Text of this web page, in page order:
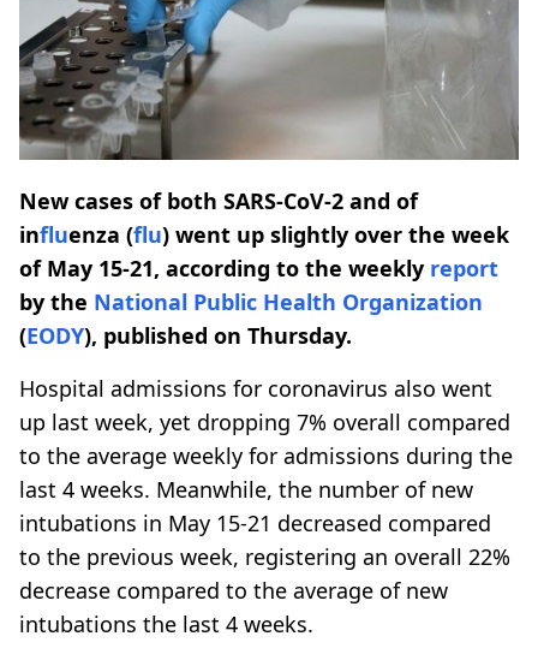
New cases of both SARS-CoV-2 and of
influenza (flu) went up slightly over the week
of May 15-21, according to the weekly report
by the National Public Health Organization
(EODY), published on Thursday.
Hospital admissions for coronavirus also went
up last week, yet dropping 7% overall compared
to the average weekly for admissions during the
last 4 weeks. Meanwhile, the number of new
intubations in May 15-21 decreased compared
to the previous week, registering an overall 22%
decrease compared to the average of new
intubations the last 4 weeks.